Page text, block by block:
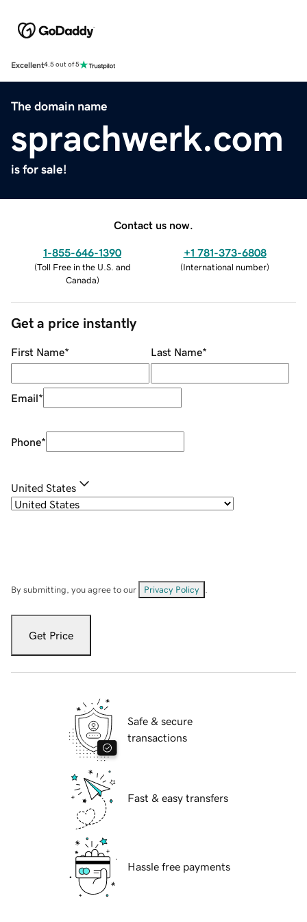
Excellent4.5 out of 5
The domain name
sprachwerk.com
is for sale!
Contact us now.
1-855-646-1390
(Toll Free in the U.S. and
Canada)
+1 781-373-6808
(International number)
Get a price instantly
First Name* Last Name*
Email*
Phone*
United States
By submitting, you agree to our Privacy Policy
Get Price
Safe & secure
transactions
Fast & easy transfers
Hassle free payments